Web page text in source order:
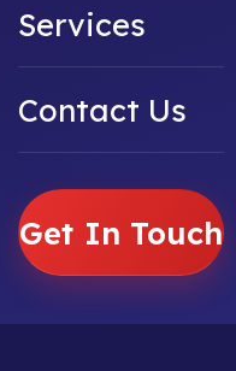
Services
Contact Us
Get In Touch